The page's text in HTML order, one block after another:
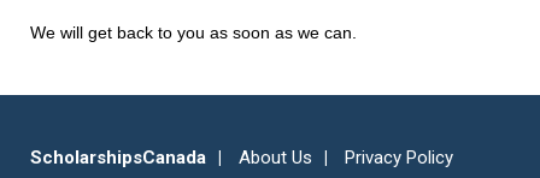
We will get back to you as soon as we can.
ScholarshipsCanada About Us
Privacy Policy